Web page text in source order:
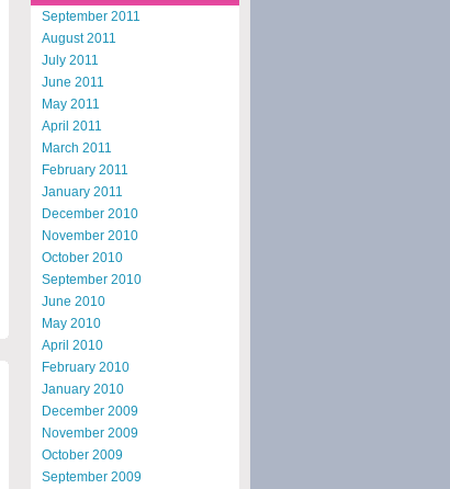
September 2011
August 2011
July 2011
June 2011
May 2011
April 2011
March 2011
February 2011
January 2011
December 2010
November 2010
October 2010
September 2010
June 2010
May 2010
April 2010
February 2010
January 2010
December 2009
November 2009
October 2009
September 2009